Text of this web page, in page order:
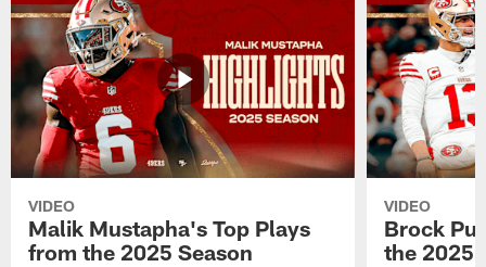
VIDEO
Malik Mustapha's Top Plays
from the 2025 Season
VIDEO
Brock
the 2025